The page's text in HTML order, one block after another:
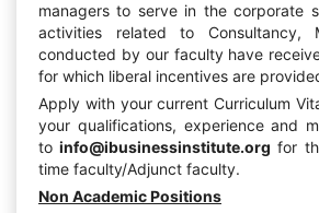
managers to serve in the corporate
activities related to Consultancy,
conducted by our faculty have
for which liberal incentives are
Apply with your current Curriculum
your qualifications, experience and
toinfo@ibusinessinstitute.org for
time faculty/Adjunct faculty.
Non Academic Positions